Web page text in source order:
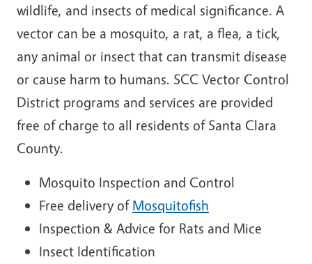
wildlife, and insects of medical significance. A
vector can be a mosquito, a rat, a flea, a tick,
any animal or insect that can transmit disease
or cause harm to humans. SCC Vector Control
District programs and services are provided
free of charge to all residents of Santa Clara
County.
Mosquito Inspection and Control
Free delivery ofMosquitofish
Inspection & Advice for Rats and Mice
Insect Identification